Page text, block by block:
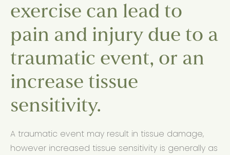
exercise can lead to
pain and injury due to a
traumatic event, or an
increase tissue
sensitivity.
A traumatic event may result in tissue damage,
however increased tissue sensitivity is generally as